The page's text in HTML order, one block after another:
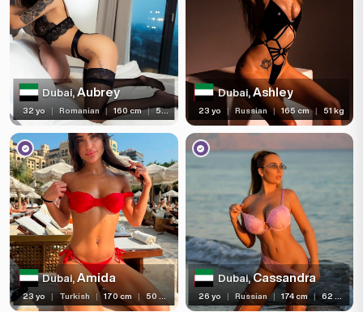
Dubai,Aubrey
32 yo | Romanian | 160 cm | 53 kg
Dubai,Ashley
23 yo | Russian | 165 cm | 51 kg
Dubai,Amida
23 yo | Turkish | 170 cm | 50 kg
Dubai,Cassandra
26 yo | Russian | 174 cm | 62 kg